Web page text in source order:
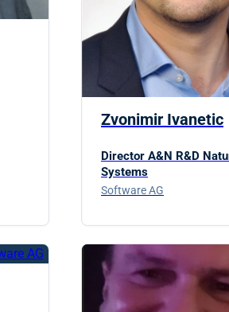
Zvonimir Ivanetic
Director A&N R&D
Systems
Software AG